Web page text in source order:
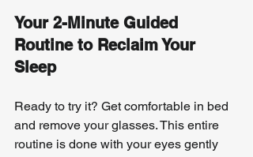
Your 2-Minute Guided
Routine to Reclaim Your
Sleep
Ready to try it? Get comfortable in bed
and remove your glasses. This entire
routine is done with your eyes gently